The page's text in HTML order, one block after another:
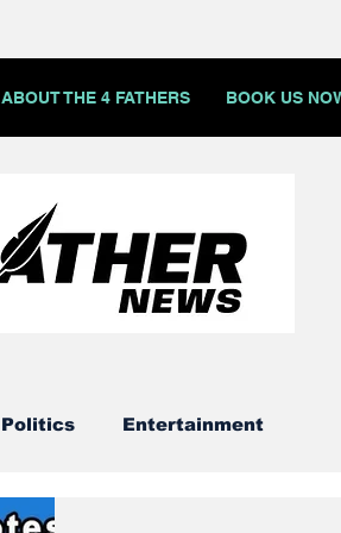
ABOUT THE 4 FATHERS BOOK US
Politics Entertainment